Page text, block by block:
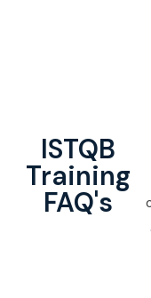
ISTQB
Training
FAQ's